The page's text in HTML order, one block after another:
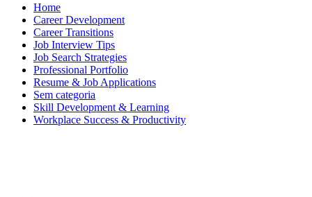
Home
Career Development
Career Transitions
Job Interview Tips
Job Search Strategies
Professional Portfolio
Resume & Job Applications
Sem categoria
Skill Development & Learning
Workplace Success & Productivity